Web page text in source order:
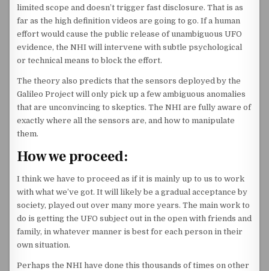
limited scope and doesn’t trigger fast disclosure. That is as
far as the high definition videos are going to go. If a human
effort would cause the public release of unambiguous UFO
evidence, the NHI will intervene with subtle psychological
or technical means to block the effort.
The theory also predicts that the sensors deployed by the
Galileo Project will only pick up a few ambiguous anomalies
that are unconvincing to skeptics. The NHI are fully aware of
exactly where all the sensors are, and how to manipulate
them.
How we proceed:
I think we have to proceed as if it is mainly up to us to work
with what we’ve got. It will likely be a gradual acceptance by
society, played out over many more years. The main work to
do is getting the UFO subject out in the open with friends and
family, in whatever manner is best for each person in their
own situation.
Perhaps the NHI have done this thousands of times on other